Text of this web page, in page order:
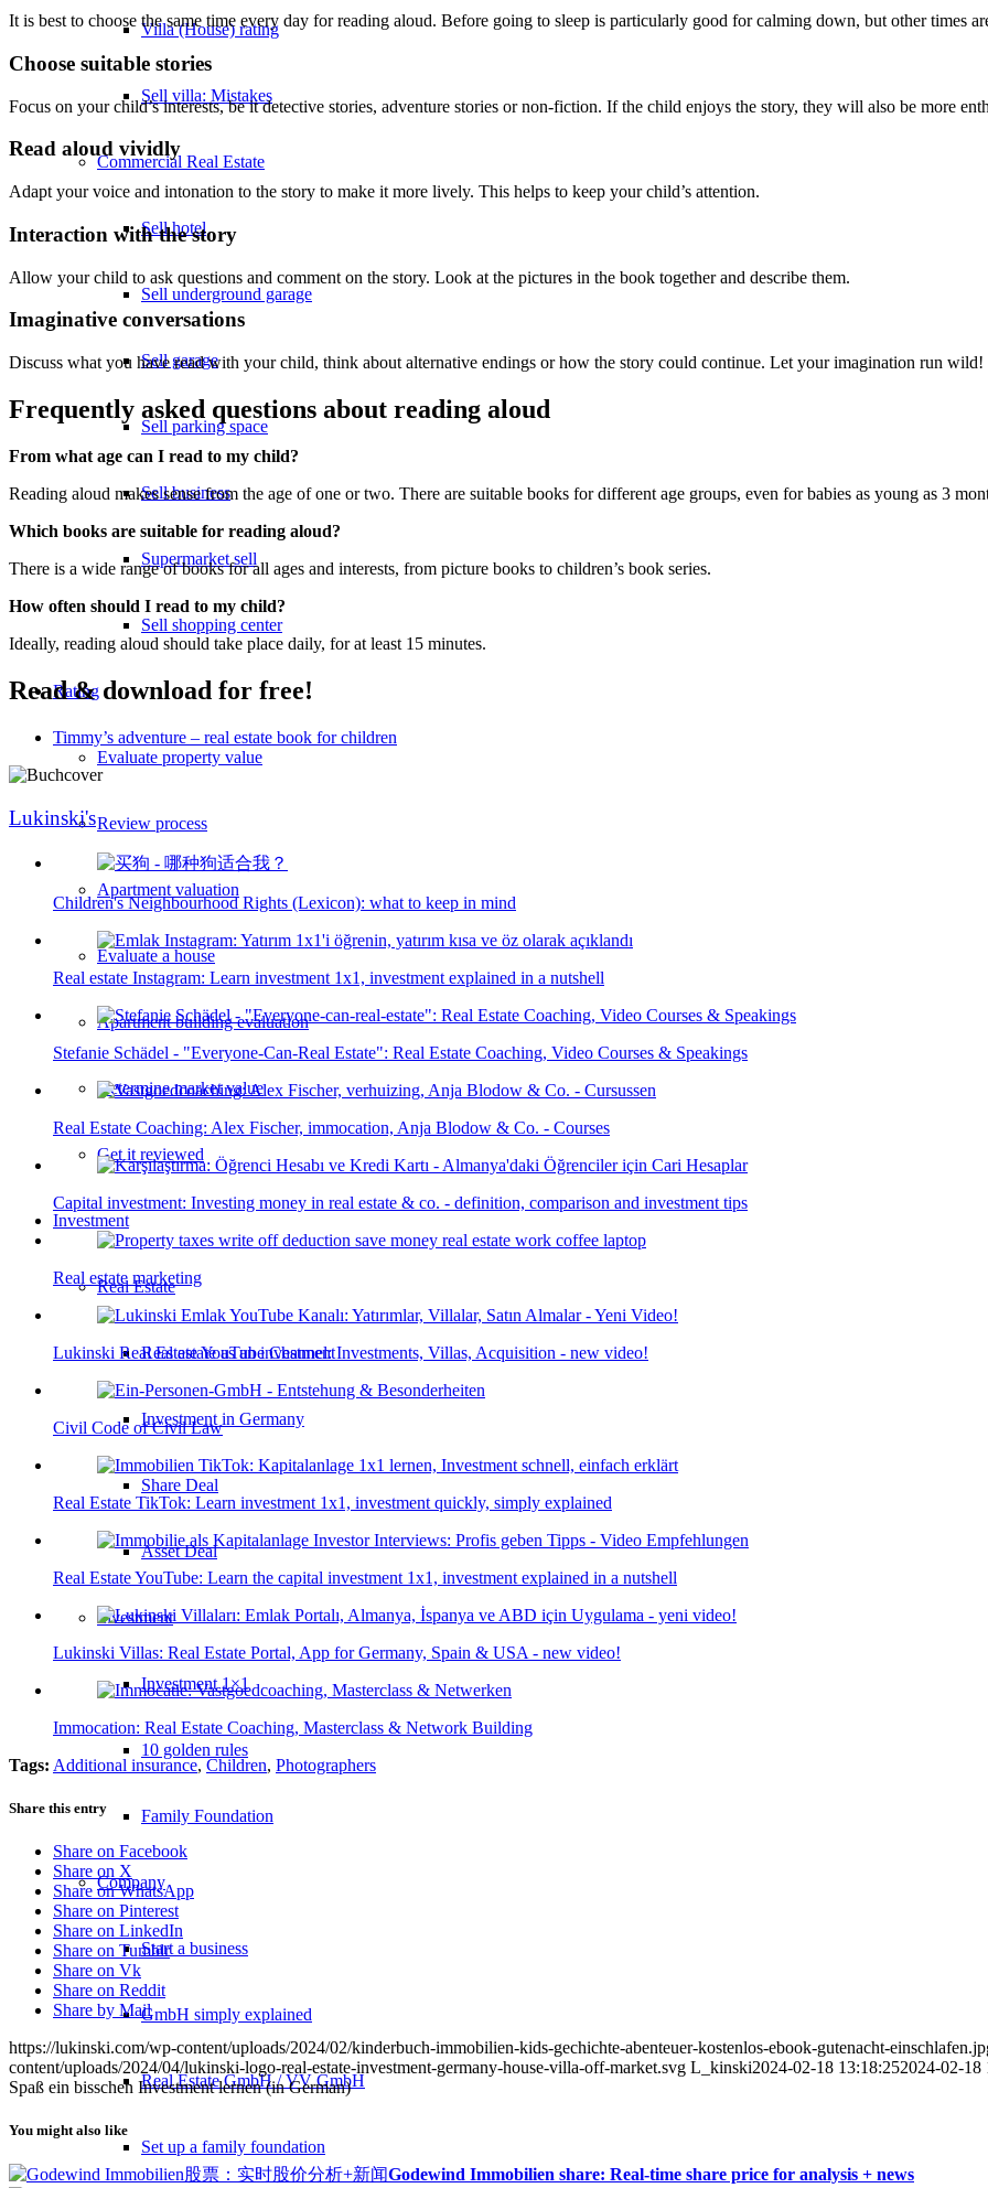
Villa (House) rating
Sell villa: Mistakes
Commercial Real Estate
Sell hotel
Sell underground garage
Sell garage
Sell parking space
Sell business
Supermarket sell
Sell shopping center
Rating
Evaluate property value
Review process
Apartment valuation
Evaluate a house
Apartment building evaluation
Determine market value
Get it reviewed
Investment
Real Estate
Real estate as an investment
Investment in Germany
Share Deal
Asset Deal
Investment
Investment 1×1
10 golden rules
Family Foundation
Company
Start a business
GmbH simply explained
Real Estate GmbH / VV GmbH
Set up a family foundation
It is best to choose the same time every day for reading aloud. Before going to sleep is particularly good for calming down, but other times
Choose suitable stories
Focus on your child’s interests, be it detective stories, adventure stories or non-fiction. If the child enjoys the story, they will also be more
Read aloud vividly
Adapt your voice and intonation to the story to make it more lively. This helps to keep your child’s attention.
Interaction with the story
Allow your child to ask questions and comment on the story. Look at the pictures in the book together and describe them.
Imaginative conversations
Discuss what you have read with your child, think about alternative endings or how the story could continue. Let your imagination run wild!
Frequently asked questions about reading aloud
From what age can I read to my child?
Reading aloud makes sense from the age of one or two. There are suitable books for different age groups, even for babies as young as 3
Which books are suitable for reading aloud?
There is a wide range of books for all ages and interests, from picture books to children’s book series.
How often should I read to my child?
Ideally, reading aloud should take place daily, for at least 15 minutes.
Read & download for free!
Timmy’s adventure – real estate book for children
Lukinski's
Children's Neighbourhood Rights (Lexicon): what to keep in mind
Real estate Instagram: Learn investment 1x1, investment explained in a nutshell
Stefanie Schädel - "Everyone-Can-Real Estate": Real Estate Coaching, Video Courses & Speakings
Real Estate Coaching: Alex Fischer, immocation, Anja Blodow & Co. - Courses
Capital investment: Investing money in real estate & co. - definition, comparison and investment tips
Real estate marketing
Lukinski Real Estate YouTube Channel: Investments, Villas, Acquisition - new video!
Civil Code of Civil Law
Real Estate TikTok: Learn investment 1x1, investment quickly, simply explained
Real Estate YouTube: Learn the capital investment 1x1, investment explained in a nutshell
Lukinski Villas: Real Estate Portal, App for Germany, Spain & USA - new video!
Immocation: Real Estate Coaching, Masterclass & Network Building
Tags: Additional insurance, Children, Photographers
Share this entry
Share on Facebook
Share on X
Share on WhatsApp
Share on Pinterest
Share on LinkedIn
Share on Tumblr
Share on Vk
Share on Reddit
Share by Mail
https://lukinski.com/wp-content/uploads/2024/02/kinderbuch-immobilien-kids-gechichte-abenteuer-kostenlos-ebook-gutenacht-
content/uploads/2024/04/lukinski-logo-real-estate-investment-germany-house-villa-off-market.svg L_kinski2024-02-18 13:18:252024-02-18
Spaß ein bisschen Investment lernen (in German)
You might also like
Godewind Immobilien share: Real-time share price for analysis + news